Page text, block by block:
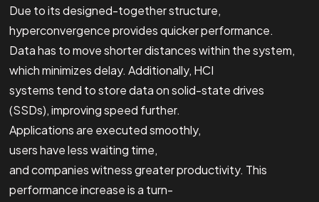
Due to its designed-together structure,
hyperconvergence provides quicker performance.
Data has to move shorter distances within the system,
which minimizes delay. Additionally, HCI
systems tend to store data on solid-state drives
(SSDs), improving speed further.
Applications are executed smoothly,
users have less waiting time,
and companies witness greater productivity. This
performance increase is a turn-